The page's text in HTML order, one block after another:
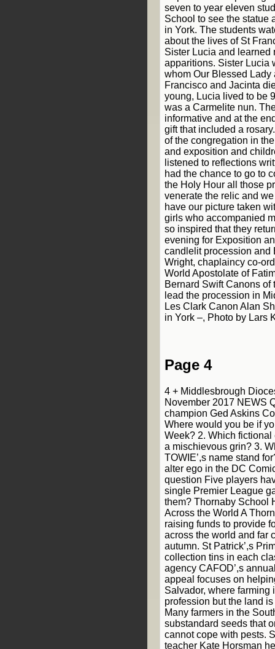
seven to year eleven
School to see the statue
in York. The students
about the lives of St
Sister Lucia and learned
apparitions. Sister Lucia
whom Our Blessed Lady
Francisco and Jacinta
young, Lucia lived to be
was a Carmelite nun.
informative and at the
gift that included a
of the congregation in
and exposition and
listened to reflections
had the chance to go to
the Holy Hour all those
venerate the relic and
have our picture taken
girls who accompanied
so inspired that they
evening for Exposition
candlelit procession and
Wright, chaplaincy co-
World Apostolate of
Bernard Swift Canons of
lead the procession in
Les Clark Canon Alan
in York –, Photo by Lars
Page 4
4 + Middlesbrough
November 2017 NEWS
champion Ged Askins
Where would you be if
Week? 2. Which
a mischievous grin? 3.
TOWIE’,s name stand
alter ego in the DC
question Five players
single Premier League
them? Thornaby School
Across the World A
raising funds to provide
across the world and far
autumn. St Patrick’,s
collection tins in each
agency CAFOD’,s
appeal focuses on
Salvador, where farming
profession but the land
Many farmers in the
substandard seeds that
cannot cope with pests.
teacher Kate Horsman